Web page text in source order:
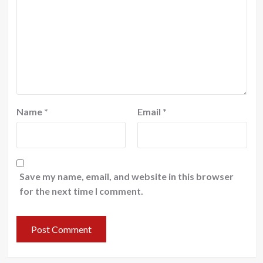
Name * Email *
Save my name, email, and website in this browser
for the next time I comment.